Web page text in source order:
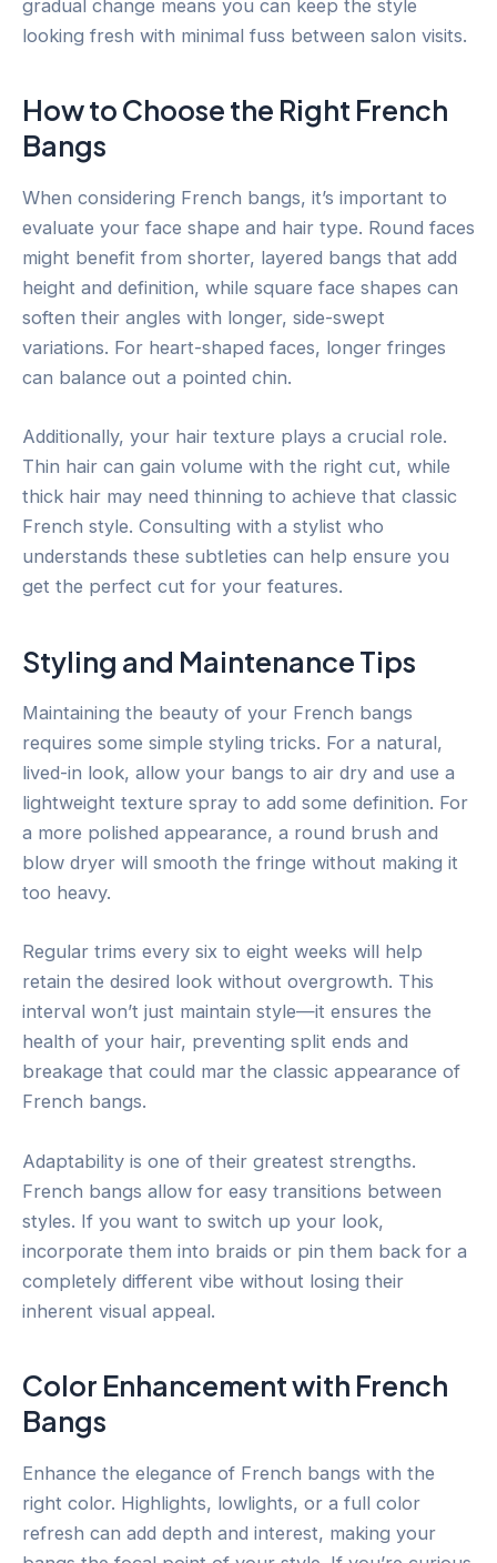
gradual change means you can keep the style
looking fresh with minimal fuss between salon visits.
How to Choose the Right French
Bangs
When considering French bangs, it’s important to
evaluate your face shape and hair type. Round faces
might benefit from shorter, layered bangs that add
height and definition, while square face shapes can
soften their angles with longer, side-swept
variations. For heart-shaped faces, longer fringes
can balance out a pointed chin.
Additionally, your hair texture plays a crucial role.
Thin hair can gain volume with the right cut, while
thick hair may need thinning to achieve that classic
French style. Consulting with a stylist who
understands these subtleties can help ensure you
get the perfect cut for your features.
Styling and Maintenance Tips
Maintaining the beauty of your French bangs
requires some simple styling tricks. For a natural,
lived-in look, allow your bangs to air dry and use a
lightweight texture spray to add some definition. For
a more polished appearance, a round brush and
blow dryer will smooth the fringe without making it
too heavy.
Regular trims every six to eight weeks will help
retain the desired look without overgrowth. This
interval won’t just maintain style—it ensures the
health of your hair, preventing split ends and
breakage that could mar the classic appearance of
French bangs.
Adaptability is one of their greatest strengths.
French bangs allow for easy transitions between
styles. If you want to switch up your look,
incorporate them into braids or pin them back for a
completely different vibe without losing their
inherent visual appeal.
Color Enhancement with French
Bangs
Enhance the elegance of French bangs with the
right color. Highlights, lowlights, or a full color
refresh can add depth and interest, making your